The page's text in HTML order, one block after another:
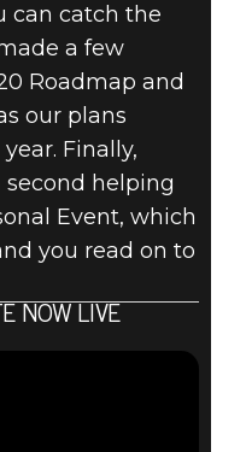
76:
can catch the
a few
Roadmap and
our plans
Finally,
second helping
Event, which
you read on to
NOW LIVE